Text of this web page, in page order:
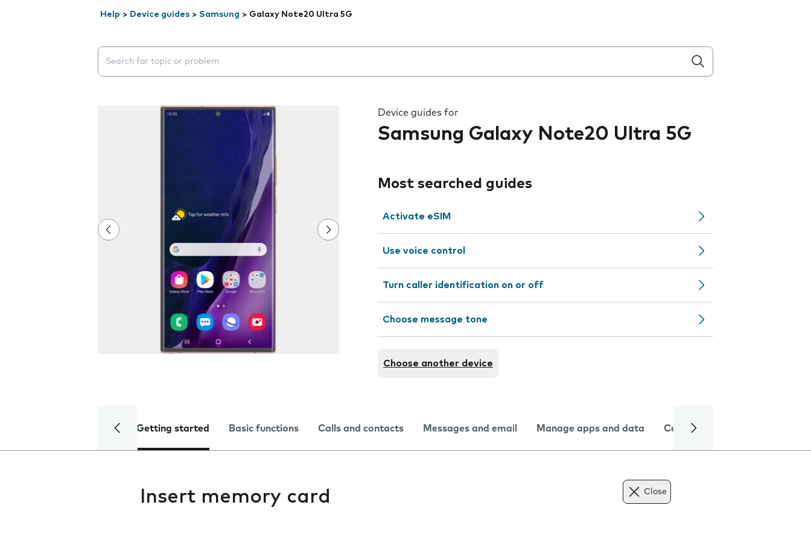
Help > Device guides > Samsung > Galaxy Note20 Ultra 5G
Search suggestions will appear below the field as you type
Device guides for
Samsung Galaxy Note20 Ultra 5G
Most searched guides
Activate eSIM
Use voice control
Turn caller identification on or off
Choose message tone
Choose another device
Getting started Basic functions Calls and contacts Messages and email Manage apps and data Camera
Insert memory card Close